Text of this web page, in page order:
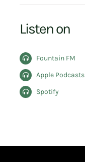
Listen on
Fountain FM
Apple Podcasts
Spotify